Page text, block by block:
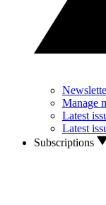
Manage
Latest
Latest
Subscriptions